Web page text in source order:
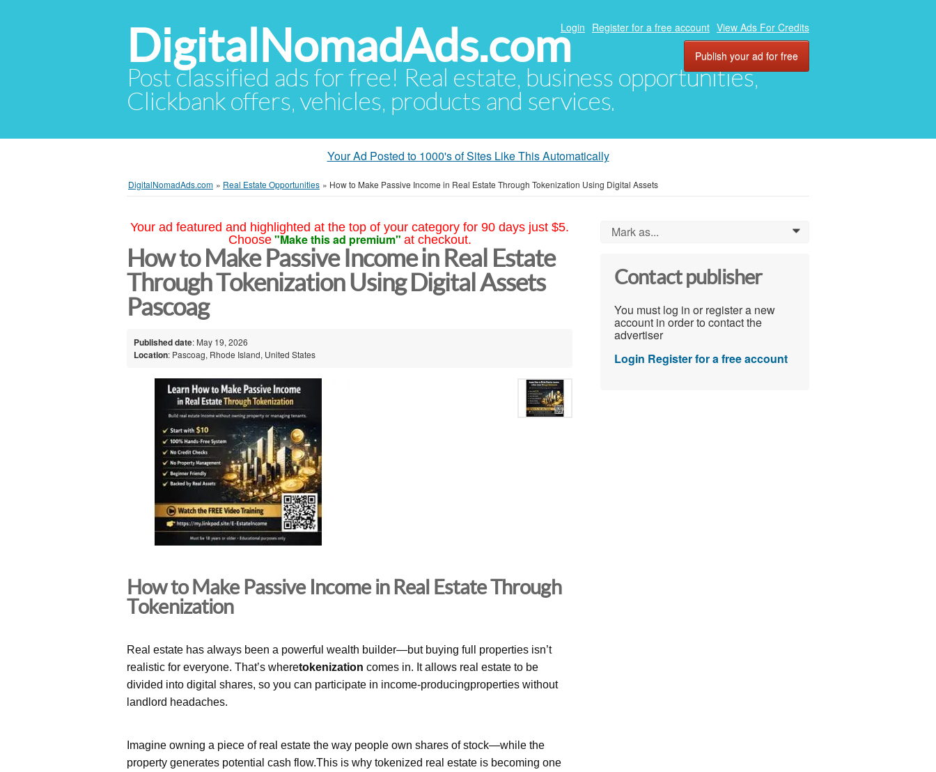
DigitalNomadAds.com
Post classified ads for free! Real estate, business opportunities,
Clickbank offers, vehicles, products and services.
Login Register for a free account View Ads For Credits
Publish your ad for free
Your Ad Posted to 1000's of Sites Like This Automatically
DigitalNomadAds.com » Real Estate Opportunities » How to Make Passive Income in Real Estate Through Tokenization Using Digital Assets
Your ad featured and highlighted at the top of your category for 90 days just $5.
Choose "Make this ad premium" at checkout.
How to Make Passive Income in Real Estate
Through Tokenization Using Digital Assets
Pascoag
Published date: May 19, 2026
Location: Pascoag, Rhode Island, United States
How to Make Passive Income in Real Estate Through
Tokenization
Real estate has always been a powerful wealth builder—but buying full properties isn’t
realistic for everyone. That’s wheretokenization comes in. It allows real estate to be
divided into digital shares, so you can participate in income-producingproperties without
landlord headaches.
Imagine owning a piece of real estate the way people own shares of stock—while the
property generates potential cash flow.This is why tokenized real estate is becoming one
Mark as... 0
Contact publisher
You must log in or register a new
account in order to contact the
advertiser
Login Register for a free account